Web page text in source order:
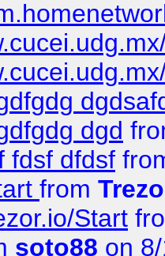
dgd
fdsf dfdsf
from
Start
soto88 on